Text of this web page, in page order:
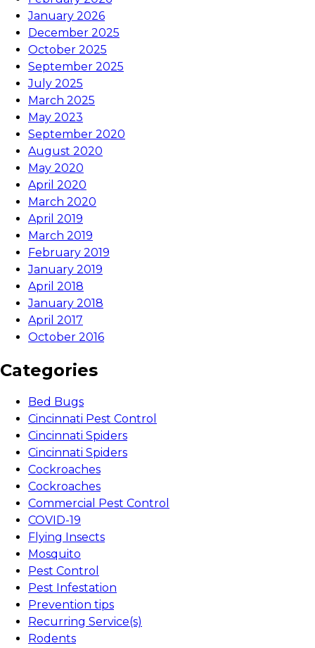
January 2026
December 2025
October 2025
September 2025
July 2025
March 2025
May 2023
September 2020
August 2020
May 2020
April 2020
March 2020
April 2019
March 2019
February 2019
January 2019
April 2018
January 2018
April 2017
October 2016
Categories
Bed Bugs
Cincinnati Pest Control
Cincinnati Spiders
Cincinnati Spiders
Cockroaches
Cockroaches
Commercial Pest Control
COVID-19
Flying Insects
Mosquito
Pest Control
Pest Infestation
Prevention tips
Recurring Service(s)
Rodents